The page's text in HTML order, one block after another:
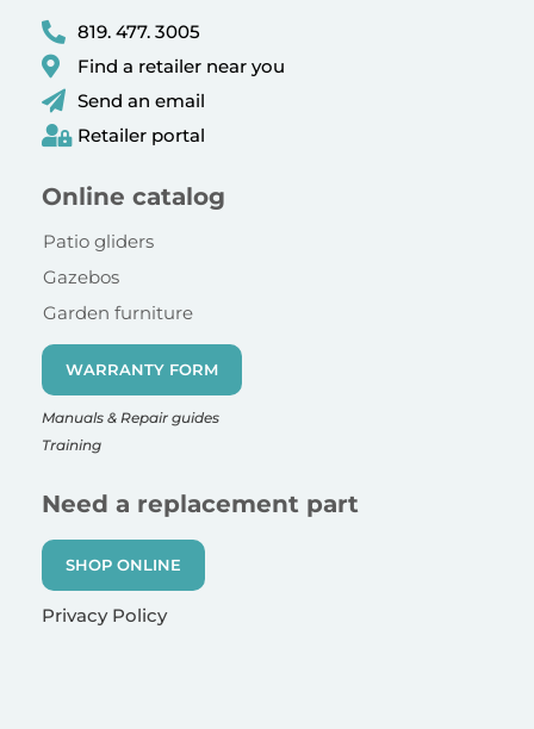
819. 477. 3005
Find a retailer near you
Send an email
Retailer portal
Online catalog
Patio gliders
Gazebos
Garden furniture
WARRANTY FORM
Manuals & Repair guides
Training
Need a replacement part
SHOP ONLINE
Privacy Policy